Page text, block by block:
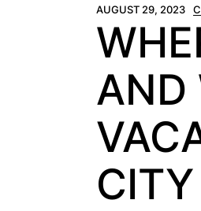
AUGUST 29, 2023
AND
CITY